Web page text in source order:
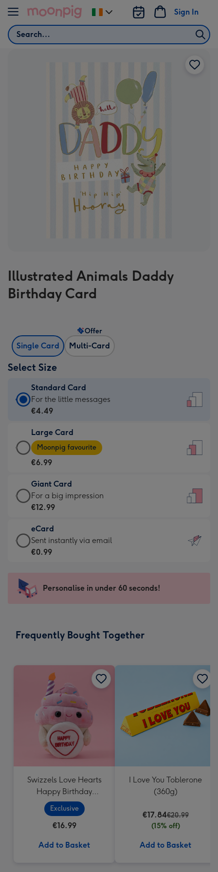
Skip to content
Search
Sign In
Change
delivery
Illustrated Animals Daddy
Birthday Card
Single Card Multi-Card
Offer
Select Size
Standard Card
Standard
Card
€4.49
-
For
little
messages
-
132
x
185
For the little messages
€4.49
Large Card
Large
Card
-
€6.99
-
Moonpig
-
Dimensions:
205
mm
Moonpig favourite
€6.99
Giant Card
Giant
Card
€12.99
-
For
impression
-
x
For a big impression
€12.99
eCard
eCard
-
Sent
instantly
Sent instantly via email
€0.99
Personalise in under 60 seconds!
Frequently Bought Together
Swizzels Love Hearts
Happy Birthday
Cupcake
Exclusive
€16.99
Add to Basket
I Love You Toblerone
(360g)
€17.84€20.99
(15% off)
Add to Basket